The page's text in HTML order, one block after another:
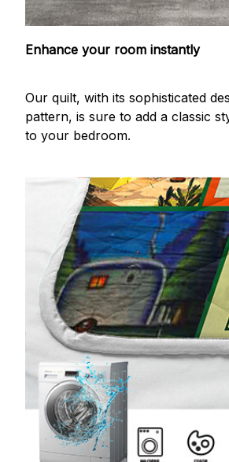
Enhance your room instantly
Our quilt, with its sophisticated
pattern, is sure to add a classic
to your bedroom.